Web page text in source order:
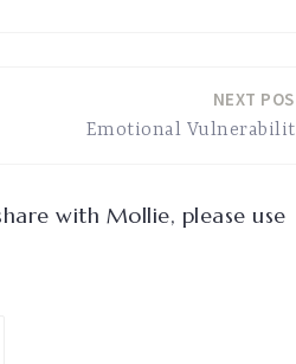
NEXT
Emotional
with Mollie, please use